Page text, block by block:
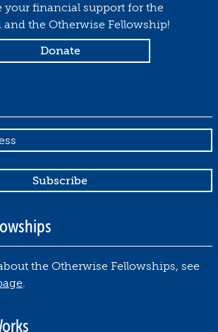
your financial support for the
and the Otherwise Fellowship!
the Otherwise Fellowships, see
.